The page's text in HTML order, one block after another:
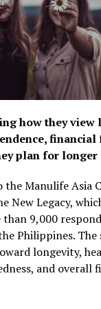
to Mid-
an added
Kalco, this
a warm,
how they view
financial
plan for longer
Manulife Asia
New Legacy,
9,000
Philippines. The
longevity,
and overall